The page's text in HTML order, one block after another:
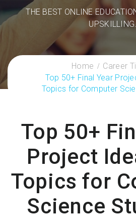
THE BEST ONLINE
UPSKILLING.
Home
Career
Top 50+ Final Year
Topics for Computer
Top 50+
Project
Topics for
Science